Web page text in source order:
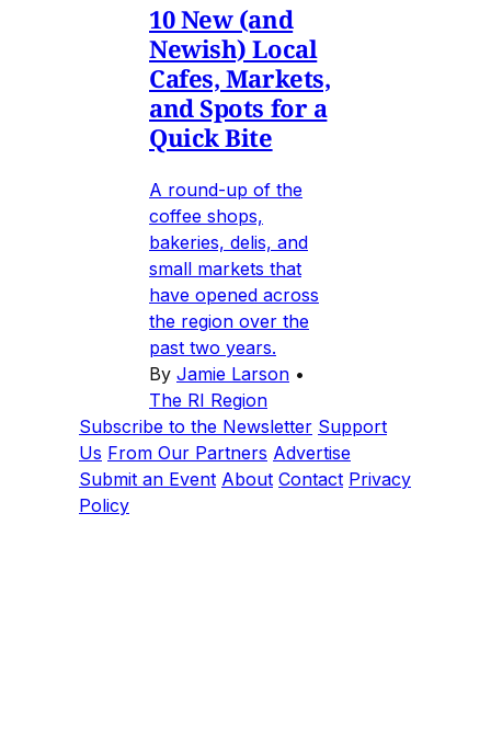
10 New (and
Newish) Local
Cafes, Markets,
and Spots for a
Quick Bite
A round-up of the
coffee shops,
bakeries, delis, and
small markets that
have opened across
the region over the
past two years.
By Jamie Larson •
The RI Region
Subscribe to the Newsletter Support
Us From Our Partners Advertise
Submit an Event About Contact Privacy
Policy